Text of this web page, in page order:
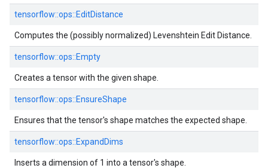
tensorflow::ops::EditDistance
Computes the (possibly normalized) Levenshtein Edit Distance.
tensorflow::ops::Empty
Creates a tensor with the given shape.
tensorflow::ops::EnsureShape
Ensures that the tensor's shape matches the expected shape.
tensorflow::ops::ExpandDims
Inserts a dimension of 1 into a tensor's shape.